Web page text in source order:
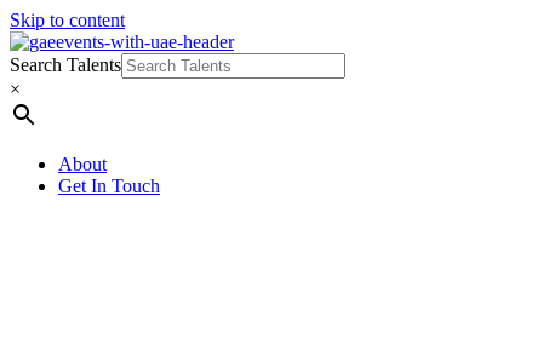
Skip to content
Search Talents
×
About
Get In Touch